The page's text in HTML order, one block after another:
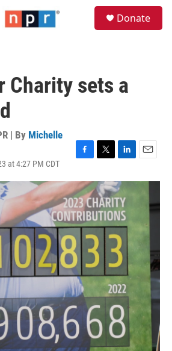
Donate
Charity sets a
| By Michelle
at 4:27 PM CDT
c
e
b
o
o
k
i
t
t
e
r
n
k
e
d
I
n
a